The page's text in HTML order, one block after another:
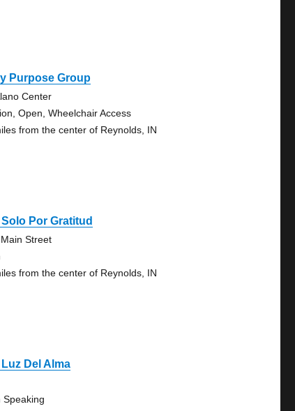
Purpose Group
Center
Open, Wheelchair Access
from the center of Reynolds, IN
Por Gratitud
Street
from the center of Reynolds, IN
Del Alma
Speaking